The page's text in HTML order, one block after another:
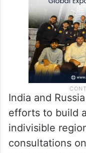
India and
efforts to build
indivisible